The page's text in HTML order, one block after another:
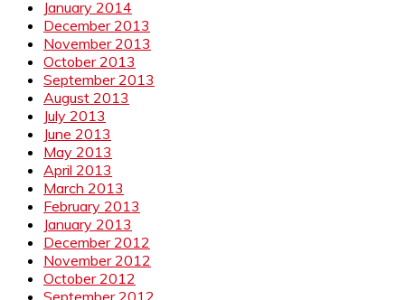
January 2014
December 2013
November 2013
October 2013
September 2013
August 2013
July 2013
June 2013
May 2013
April 2013
March 2013
February 2013
January 2013
December 2012
November 2012
October 2012
September 2012